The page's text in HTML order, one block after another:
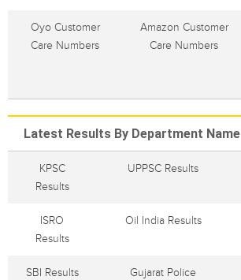
Oyo Customer
Care Numbers
Amazon Customer
Care Numbers
Latest Results By Department Name
KPSC
Results
UPPSC Results
ISRO
Results
Oil India Results
SBI Results
Gujarat Police